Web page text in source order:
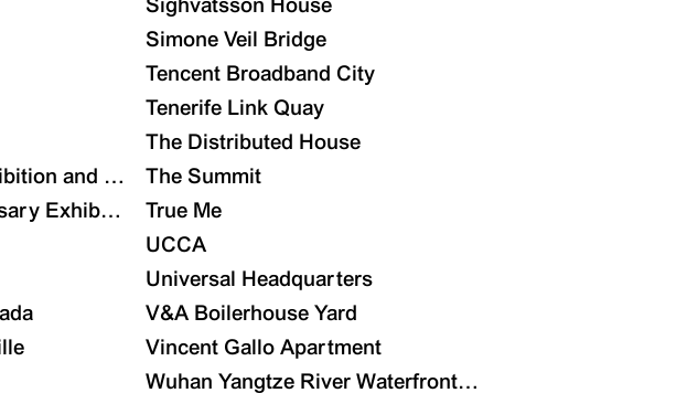
and Architecture Design
and Convention Centre
Exhibition
Simone Veil Bridge
Tencent Broadband City
Tenerife Link Quay
The Distributed House
The Summit
True Me
UCCA
Universal Headquarters
V&A Boilerhouse Yard
Vincent Gallo Apartment
Wuhan Yangtze River Waterfront Masterplan